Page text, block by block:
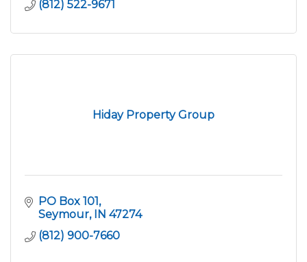
(812) 522-9671
Hiday Property Group
PO Box 101
Seymour IN 47274
(812) 900-7660